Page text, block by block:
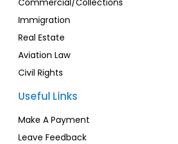
Immigration
Real Estate
Aviation Law
Civil Rights
Useful Links
Make A Payment
Leave Feedback